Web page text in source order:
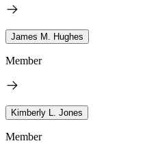
James M. Hughes
Member
Kimberly L. Jones
Member